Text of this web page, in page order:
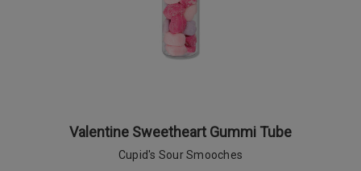
Valentine Sweetheart Gummi Tube
Cupid's Sour Smooches